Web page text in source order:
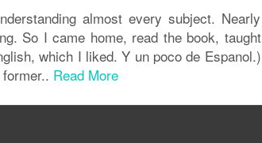
almost every subject. Nearly
So I came home, read the book, taught
which I liked. Y un poco de Espanol.)
Read More